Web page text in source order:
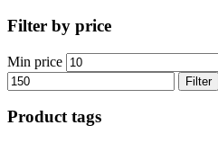
Filter by price
Min price
Filter
Product tags